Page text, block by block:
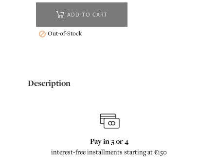
ADD TO CART
 Out-of-Stock
Description
Pay in 3 or 4
interest-free installments starting at €150